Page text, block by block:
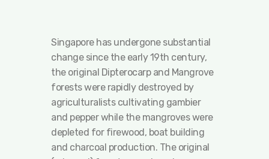
Singapore has undergone substantial
change since the early 19th century,
the original Dipterocarp and Mangrove
forests were rapidly destroyed by
agriculturalists cultivating gambier
and pepper while the mangroves were
depleted for firewood, boat building
and charcoal production. The original